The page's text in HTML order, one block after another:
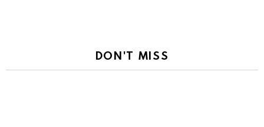
DON'T MISS